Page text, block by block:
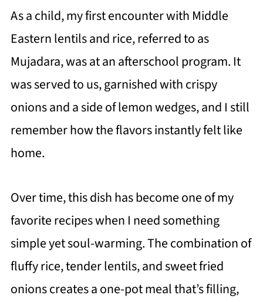
As a child, my first encounter with Middle
Eastern lentils and rice, referred to as
Mujadara, was at an afterschool program. It
was served to us, garnished with crispy
onions and a side of lemon wedges, and I still
remember how the flavors instantly felt like
home.
Over time, this dish has become one of my
favorite recipes when I need something
simple yet soul-warming. The combination of
fluffy rice, tender lentils, and sweet fried
onions creates a one-pot meal that’s filling,